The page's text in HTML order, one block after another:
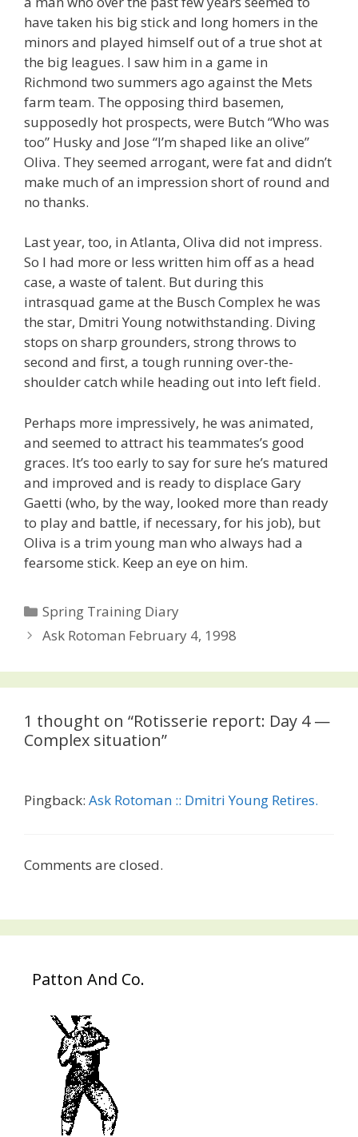
have taken his big stick and long homers in the
minors and played himself out of a true shot at
the big leagues. I saw him in a game in
Richmond two summers ago against the Mets
farm team. The opposing third basemen,
supposedly hot prospects, were Butch “Who was
too” Husky and Jose “I’m shaped like an olive”
Oliva. They seemed arrogant, were fat and didn’t
make much of an impression short of round and
no thanks.
Last year, too, in Atlanta, Oliva did not impress.
So I had more or less written him off as a head
case, a waste of talent. But during this
intrasquad game at the Busch Complex he was
the star, Dmitri Young notwithstanding. Diving
stops on sharp grounders, strong throws to
second and first, a tough running over-the-
shoulder catch while heading out into left field.
Perhaps more impressively, he was animated,
and seemed to attract his teammates’s good
graces. It’s too early to say for sure he’s matured
and improved and is ready to displace Gary
Gaetti (who, by the way, looked more than ready
to play and battle, if necessary, for his job), but
Oliva is a trim young man who always had a
fearsome stick. Keep an eye on him.
Categories
Spring Training Diary
PostAsk Rotoman February 4, 1998
1 thought on “Rotisserie report: Day 4 —
Complex situation”
Pingback: Ask Rotoman :: Dmitri Young Retires.
Comments are closed.
Patton And Co.